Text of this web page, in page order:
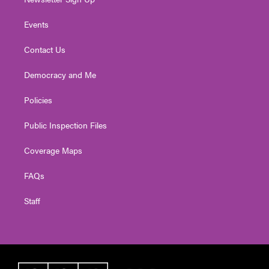
Events
Contact Us
Democracy and Me
Policies
Public Inspection Files
Coverage Maps
FAQs
Staff